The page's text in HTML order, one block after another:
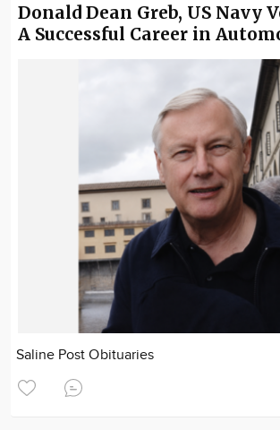
Donald Dean Greb, US Navy
A Successful Career in
Saline Post Obituaries